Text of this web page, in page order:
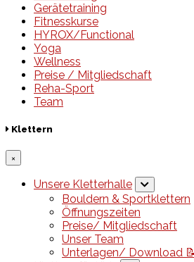
Gerätetraining
Fitnesskurse
HYROX/Functional
Yoga
Wellness
Preise / Mitgliedschaft
Reha-Sport
Team
Klettern
×
Unsere Kletterhalle
Bouldern & Sportklettern
Öffnungszeiten
Preise/ Mitgliedschaft
Unser Team
Unterlagen/ Download